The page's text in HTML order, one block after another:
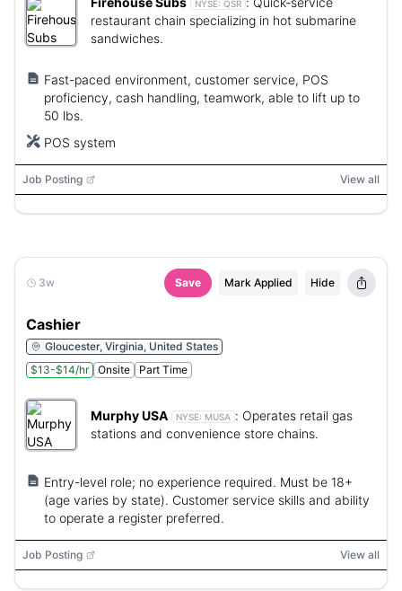
NYSE: QSR
restaurant chain specializing in hot submarine
sandwiches.
Fast-paced environment, customer service, POS
proficiency, cash handling, teamwork, able to lift up to
50 lbs.
POS system
Job Posting View all
3w Save Mark Applied Hide
Cashier
Gloucester, Virginia, United States
$13-$14/hr
Onsite Part Time
Murphy USA NYSE: MUSA : Operates retail gas
stations and convenience store chains.
Entry-level role; no experience required. Must be 18+
(age varies by state). Customer service skills and ability
to operate a register preferred.
Job Posting View all